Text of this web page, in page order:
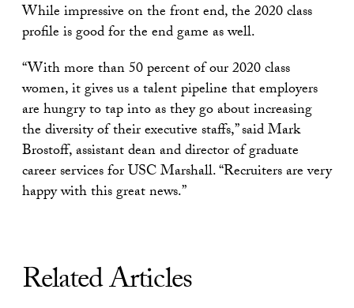
While impressive on the front end, the 2020 class
profile is good for the end game as well.
“With more than 50 percent of our 2020 class
women, it gives us a talent pipeline that employers
are hungry to tap into as they go about increasing
the diversity of their executive staffs,” said Mark
Brostoff, assistant dean and director of graduate
career services for USC Marshall. “Recruiters are very
happy with this great news.”
Related Articles